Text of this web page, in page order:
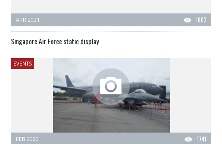
1603
APR 2021
Singapore Air Force static display
EVENTS
1741
FEB 2020